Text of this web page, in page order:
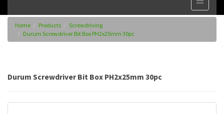
Home Products
Screwdriving
Durum Screwdriver Bit Box PH2x25mm 30pc
Durum Screwdriver Bit Box PH2x25mm 30pc